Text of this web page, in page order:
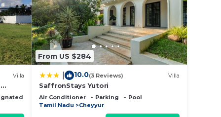
Villa
Smoking Area
From US $284
10.0(3 Reviews) Villa
SaffronStays Yutori
Air Conditioner Parking
Pool
Tamil Nadu
Cheyyur